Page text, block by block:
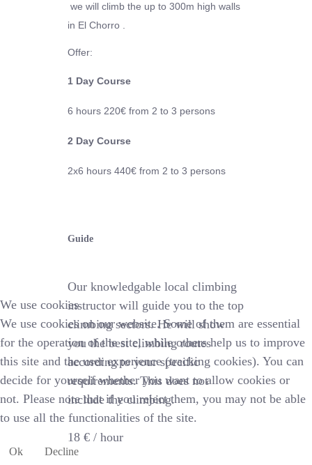
we will climb the up to 300m high walls
in El Chorro .
Offer:
1 Day Course
6 hours220€ from 2 to 3 persons
2 Day Course
2x6 hours 440€ from 2 to 3 persons
Guide
Our knowledgable local climbing
instructor will guide you to the top
climbing sectors. He will show
you the best climbing routes
according to your specific
requirements. This does not
include the climbing.
18 € / hour
We use cookies
We use cookies on our website. Some of them are essential
for the operation of the site, while others help us to improve
this site and the user experience (tracking cookies). You can
decide for yourself whether you want to allow cookies or
not. Please note that if you reject them, you may not be able
to use all the functionalities of the site.
Ok Decline